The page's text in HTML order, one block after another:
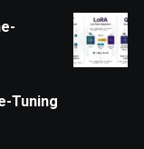
Tuning